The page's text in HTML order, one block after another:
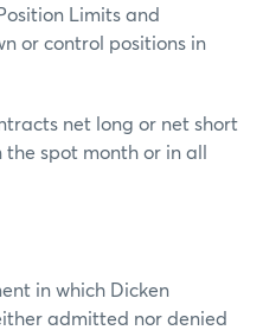
Limits and
or control positions in
net long or net short
spot month or in all
in which Dicken
admitted nor denied